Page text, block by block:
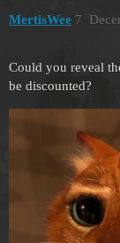
MertisWee 7
Could you reveal
be discounted?